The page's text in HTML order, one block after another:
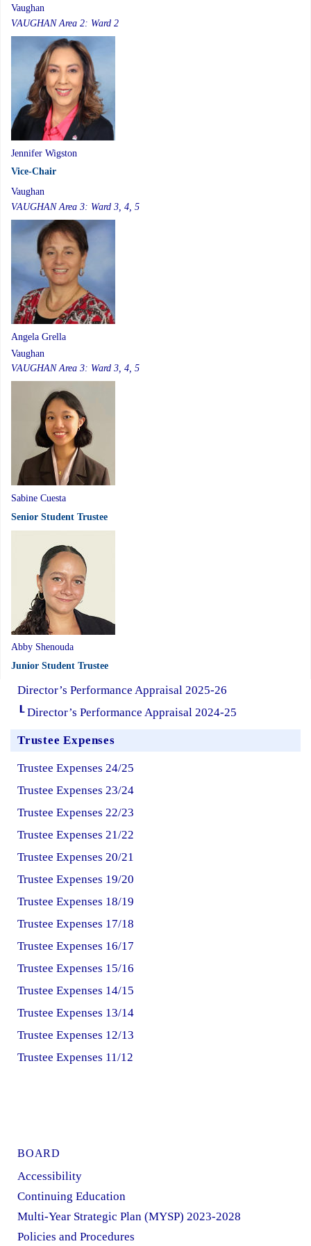
Vaughan
VAUGHAN Area 2: Ward 2
Jennifer Wigston
Vice-Chair
Vaughan
VAUGHAN Area 3: Ward 3, 4, 5
Angela Grella
Vaughan
VAUGHAN Area 3: Ward 3, 4, 5
Sabine Cuesta
Senior Student Trustee
Abby Shenouda
Junior Student Trustee
Director’s Performance Appraisal 2025-26
┖ Director’s Performance Appraisal 2024-25
Trustee Expenses
Trustee Expenses 24/25
Trustee Expenses 23/24
Trustee Expenses 22/23
Trustee Expenses 21/22
Trustee Expenses 20/21
Trustee Expenses 19/20
Trustee Expenses 18/19
Trustee Expenses 17/18
Trustee Expenses 16/17
Trustee Expenses 15/16
Trustee Expenses 14/15
Trustee Expenses 13/14
Trustee Expenses 12/13
Trustee Expenses 11/12
BOARD
Accessibility
Continuing Education
Multi-Year Strategic Plan (MYSP) 2023-2028
Policies and Procedures